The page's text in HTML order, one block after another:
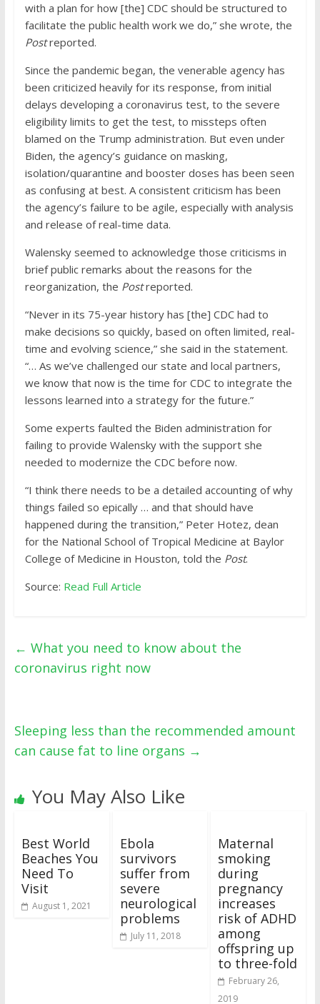
with a plan for how [the] CDC should be structured to
facilitate the public health work we do,” she wrote, the
Postreported.
Since the pandemic began, the venerable agency has
been criticized heavily for its response, from initial
delays developing a coronavirus test, to the severe
eligibility limits to get the test, to missteps often
blamed on the Trump administration. But even under
Biden, the agency’s guidance on masking,
isolation/quarantine and booster doses has been seen
as confusing at best. A consistent criticism has been
the agency’s failure to be agile, especially with analysis
and release of real-time data.
Walensky seemed to acknowledge those criticisms in
brief public remarks about the reasons for the
reorganization, the Postreported.
“Never in its 75-year history has [the] CDC had to
make decisions so quickly, based on often limited, real-
time and evolving science,” she said in the statement.
“… As we’ve challenged our state and local partners,
we know that now is the time for CDC to integrate the
lessons learned into a strategy for the future.”
Some experts faulted the Biden administration for
failing to provide Walensky with the support she
needed to modernize the CDC before now.
“I think there needs to be a detailed accounting of why
things failed so epically … and that should have
happened during the transition,” Peter Hotez, dean
for the National School of Tropical Medicine at Baylor
College of Medicine in Houston, told the Post.
Source: Read Full Article
← What you need to know about the
coronavirus right now
Sleeping less than the recommended amount
can cause fat to line organs →
You May Also Like
Best World
Beaches You
Need To
Visit
August 1, 2021
Ebola
survivors
suffer from
severe
neurological
problems
July 11, 2018
Maternal
smoking
during
pregnancy
increases
risk of ADHD
among
offspring up
to three-fold
February 26,
2019